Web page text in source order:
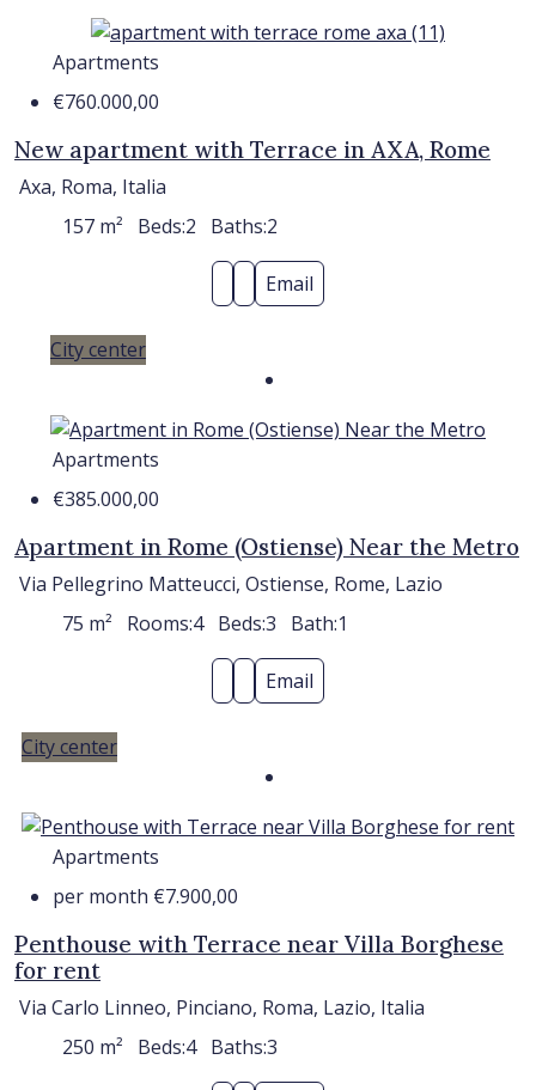
Apartments
€760.000,00
New apartment with Terrace in AXA, Rome
Axa, Roma, Italia
157 m² Beds:2 Baths:2
Email
City center
Apartments
€385.000,00
Apartment in Rome (Ostiense) Near the Metro
Via Pellegrino Matteucci, Ostiense, Rome, Lazio
75 m² Rooms:4 Beds:3 Bath:1
Email
City center
Apartments
per month €7.900,00
Penthouse with Terrace near Villa Borghese
for rent
Via Carlo Linneo, Pinciano, Roma, Lazio, Italia
250 m² Beds:4 Baths:3